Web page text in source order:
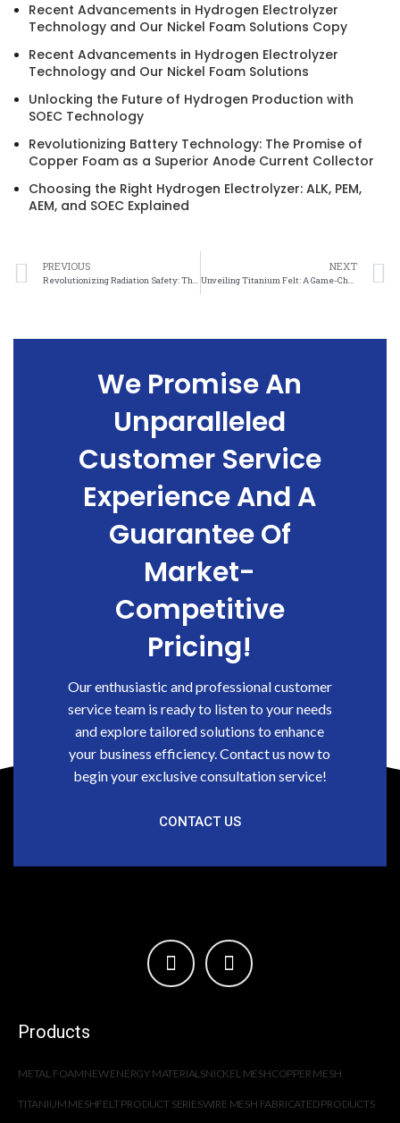
Recent Advancements in Hydrogen Electrolyzer
Technology and Our Nickel Foam Solutions Copy
Recent Advancements in Hydrogen Electrolyzer
Technology and Our Nickel Foam Solutions
Unlocking the Future of Hydrogen Production with
SOEC Technology
Revolutionizing Battery Technology: The Promise of
Copper Foam as a Superior Anode Current Collector
Choosing the Right Hydrogen Electrolyzer: ALK, PEM,
AEM, and SOEC Explained
PREVIOUS
Revolutionizing Radiation Safety: The Power of Titanium Felt
NEXT
Unveiling Titanium Felt: A Game-Changer in Radiation Protection
We Promise An
Unparalleled
Customer Service
Experience And A
Guarantee Of
Market-
Competitive
Pricing!
Our enthusiastic and professional customer
service team is ready to listen to your needs
and explore tailored solutions to enhance
your business efficiency. Contact us now to
begin your exclusive consultation service!
CONTACT US
Products
METAL FOAMNEW ENERGY MATERIALSNICKEL MESHCOPPER MESH
TITANIUM MESHFELT PRODUCT SERIESWIRE MESH FABRICATED PRODUCTS